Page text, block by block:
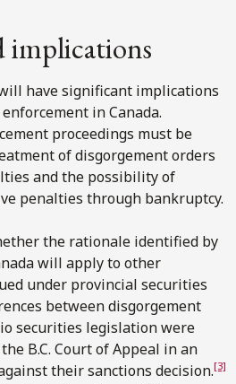
implications
have significant implications
in Canada.
proceedings must be
of disgorgement orders
and the possibility of
penalties through bankruptcy.
the rationale identified by
will apply to other
under provincial securities
between disgorgement
securities legislation were
B.C. Court of Appeal in an
their sanctions decision.[3]